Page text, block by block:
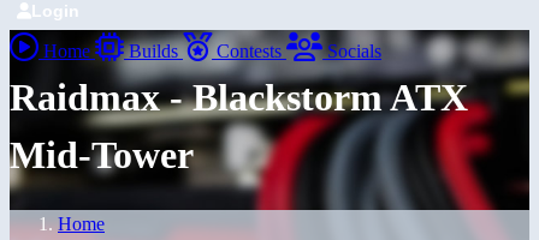
Login
Home Builds Contests Socials
Raidmax - Blackstorm ATX
Mid-Tower
Home